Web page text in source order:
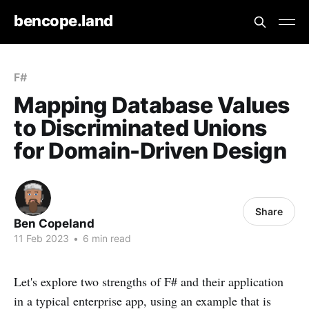
bencope.land
F#
Mapping Database Values
to Discriminated Unions
for Domain-Driven Design
Ben Copeland
11 Feb 2023 • 6 min read
Share
Let's explore two strengths of F# and their application
in a typical enterprise app, using an example that is